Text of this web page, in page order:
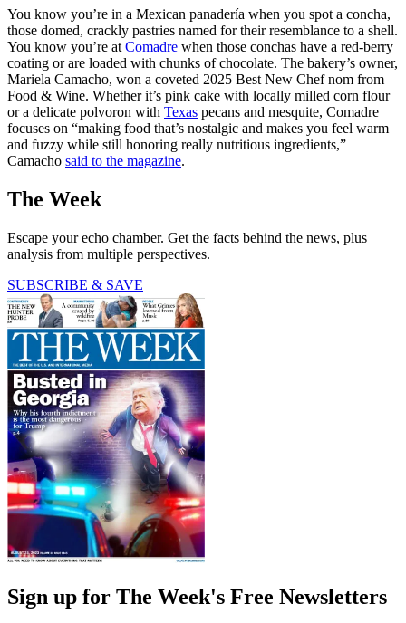
You know you’re in a Mexican panadería when you spot a concha,
those domed, crackly pastries named for their resemblance to a shell.
You know you’re atComadre when those conchas have a red-berry
coating or are loaded with chunks of chocolate. The bakery’s owner,
Mariela Camacho, won a coveted 2025 Best New Chef nom from
Food & Wine. Whether it’s pink cake with locally milled corn flour
or a delicate polvoron with Texas pecans and mesquite, Comadre
focuses on “making food that’s nostalgic and makes you feel warm
and fuzzy while still honoring really nutritious ingredients,”
Camacho said to the magazine.
The Week
Escape your echo chamber. Get the facts behind the news, plus
analysis from multiple perspectives.
SUBSCRIBE & SAVE
Sign up for The Week's Free Newsletters